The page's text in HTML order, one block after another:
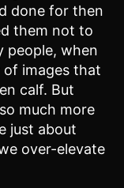
done for then
them not to
people, when
images that
calf. But
much more
just about
over-elevate